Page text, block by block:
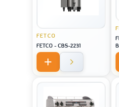
FETCO
FETCO - CBS-2231